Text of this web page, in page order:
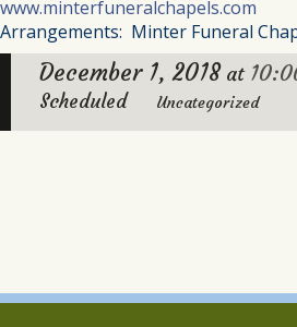
www.minterfuneralchapels.com
Arrangements: Minter Funeral
December 1, 2018 at
Scheduled Uncategorized